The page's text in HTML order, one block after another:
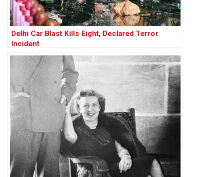
Delhi Car Blast Kills Eight, Declared Terror
Incident